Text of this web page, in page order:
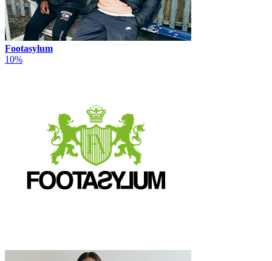
Footasylum
10%